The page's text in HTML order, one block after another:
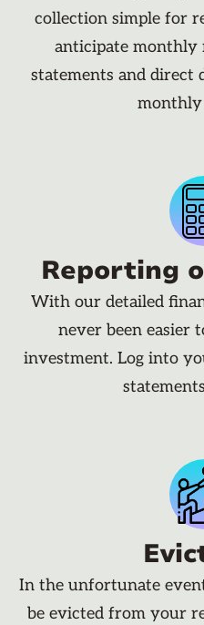
collection simple for
anticipate
statements and direct
monthly
Reporting
With our detailed
never been easier
investment. Log into
In the unfortunate
be evicted from your